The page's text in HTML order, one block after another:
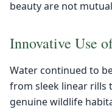
beauty are not
Innovative Use
Water continued to
from sleek linear rills
genuine wildlife